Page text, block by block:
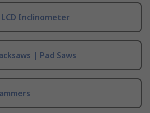
LCD Inclinometer
| Pad Saws